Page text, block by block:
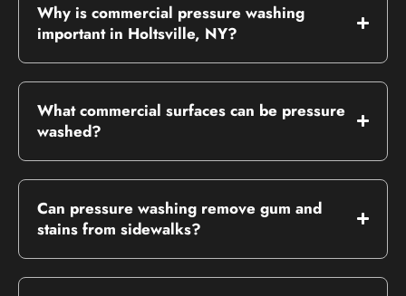
Why is commercial pressure washing
important in Holtsville, NY?
What commercial surfaces can be pressure
washed?
Can pressure washing remove gum and
stains from sidewalks?